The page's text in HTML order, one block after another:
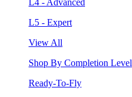
L5 - Expert
View All
Shop By Completion Level
Ready-To-Fly